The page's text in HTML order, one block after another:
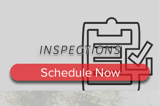
INSPECTIONS
Schedule Now